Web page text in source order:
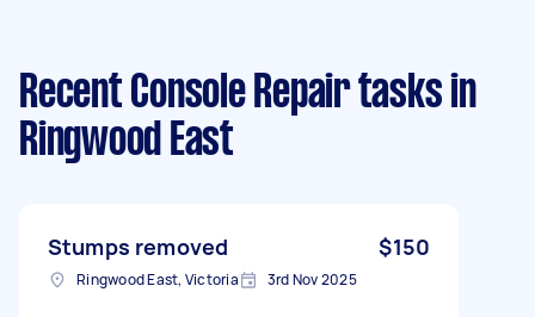
Recent Console Repair tasks in
Ringwood East
Stumps removed $150
Ringwood East, Victoria 3rd Nov 2025